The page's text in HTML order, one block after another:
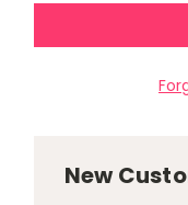
New